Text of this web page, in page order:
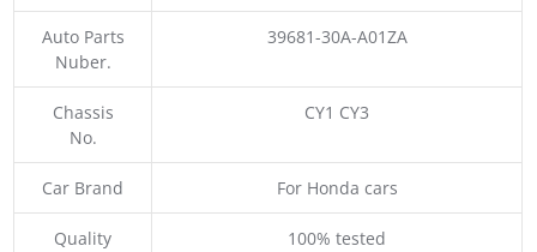
Auto Parts
Nuber.
39681-30A-A01ZA
Chassis
No.
CY1 CY3
Car Brand For Honda cars
Quality 100% tested